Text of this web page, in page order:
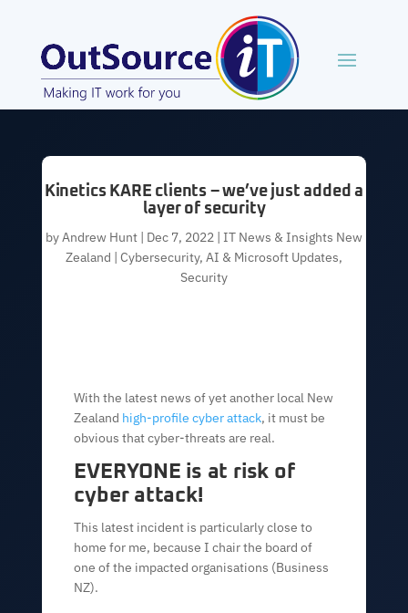
Kinetics KARE clients – we’ve just added a
layer of security
byAndrew Hunt| Dec 7, 2022| IT News & Insights New
Zealand | Cybersecurity, AI & Microsoft Updates,
Security
With the latest news of yet another local New
Zealand high-profile cyber attack, it must be
obvious that cyber-threats are real.
EVERYONE is at risk of
cyber attack!
This latest incident is particularly close to
home for me, because I chair the board of
one of the impacted organisations (Business
NZ).